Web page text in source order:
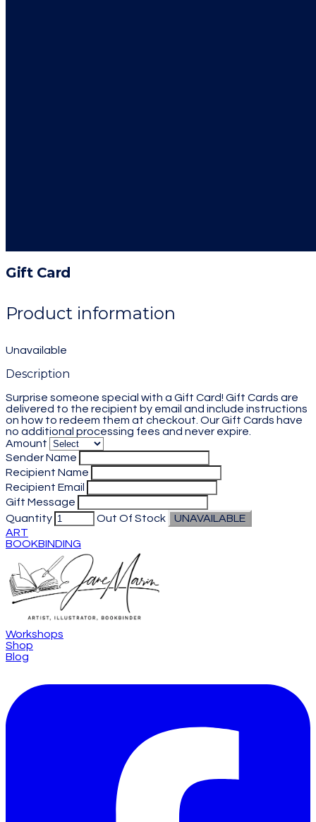
Gift Card
Product information
Unavailable
Description
Surprise someone special with a Gift Card! Gift Cards are
delivered to the recipient by email and include instructions
on how to redeem them at checkout. Our Gift Cards have
no additional processing fees and never expire.
Amount
Sender Name
Recipient Name
Recipient Email
Gift Message
Quantity
Out Of Stock
UNAVAILABLE
ART
BOOKBINDING
Workshops
Shop
Blog